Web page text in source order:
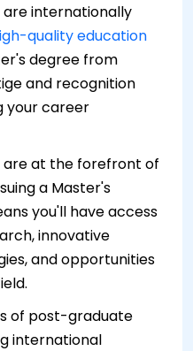
are internationally
quality education
degree from
and recognition
your career
are at the forefront of
a Master's
you'll have access
innovative
and opportunities
of post-graduate
international